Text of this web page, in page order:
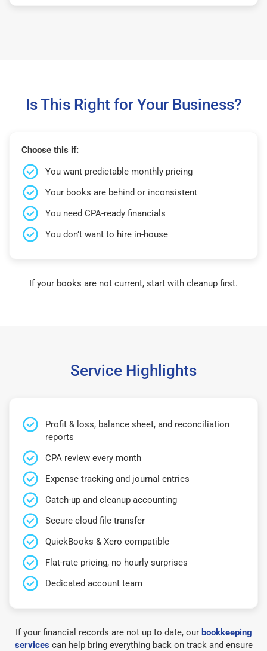
Is This Right for Your Business?
Choose this if:
You want predictable monthly pricing
Your books are behind or inconsistent
You need CPA-ready financials
You don’t want to hire in-house
If your books are not current, start with cleanup first.
Service Highlights
Profit & loss, balance sheet, and reconciliation
reports
CPA review every month
Expense tracking and journal entries
Catch-up and cleanup accounting
Secure cloud file transfer
QuickBooks & Xero compatible
Flat-rate pricing, no hourly surprises
Dedicated account team
If your financial records are not up to date, our bookkeeping
servicescan help bring everything back on track and ensure